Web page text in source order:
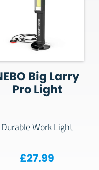
was: £149.00.
price is:
Big Larry
Pro Light
Durable Work Light
£27.99